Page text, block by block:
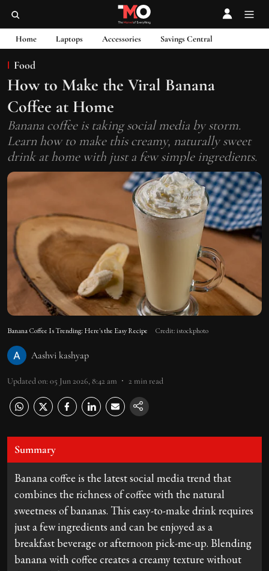
Home Laptops Accessories Savings Central
Food
How to Make the Viral Banana
Coffee at Home
Banana coffee is taking social media by storm.
Learn how to make this creamy, naturally sweet
drink at home with just a few simple ingredients.
Banana Coffee Is Trending: Here's the Easy Recipe Credit: istockphoto
Aashvi kashyap
Updated on: 05 Jun 2026, 8:42 am 2 min read
Summary
Banana coffee is the latest social media trend that
combines the richness of coffee with the natural
sweetness of bananas. This easy-to-make drink requires
just a few ingredients and can be enjoyed as a
breakfast beverage or afternoon pick-me-up. Blending
banana with coffee creates a creamy texture without